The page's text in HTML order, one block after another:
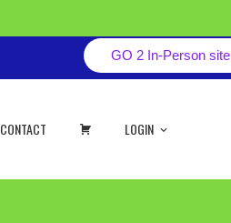
GO 2 In-Person site
CONTACT LOGIN